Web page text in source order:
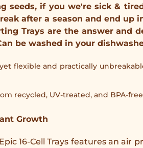
seeds, if you we're sick &
after a season and end up
Trays are the answer and
be washed in your
yet flexible and practically
recycled, UV-treated, and BPA-free
Growth
16-Cell Trays features an air